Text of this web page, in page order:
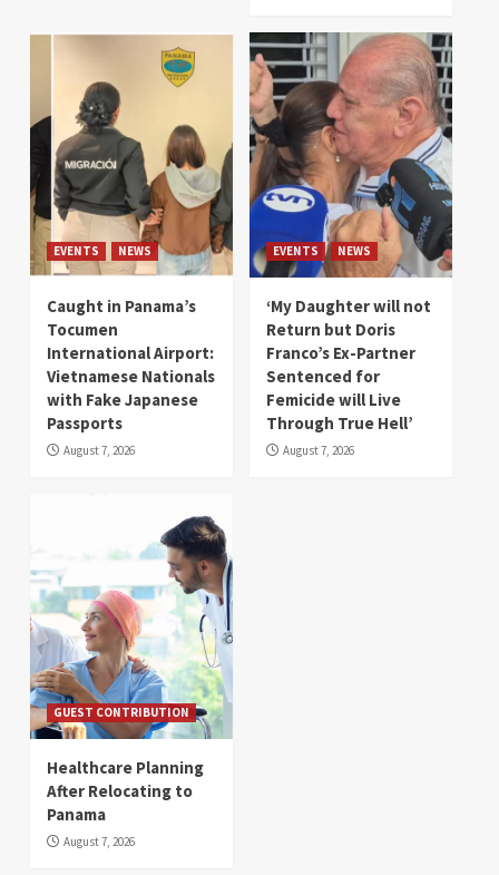
EVENTS NEWS
Caught in Panama’s
Tocumen
International Airport:
Vietnamese Nationals
with Fake Japanese
Passports
August 7, 2026
EVENTS NEWS
‘My Daughter will not
Return but Doris
Franco’s Ex-Partner
Sentenced for
Femicide will Live
Through True Hell’
August 7, 2026
GUEST CONTRIBUTION
Healthcare Planning
After Relocating to
Panama
August 7, 2026